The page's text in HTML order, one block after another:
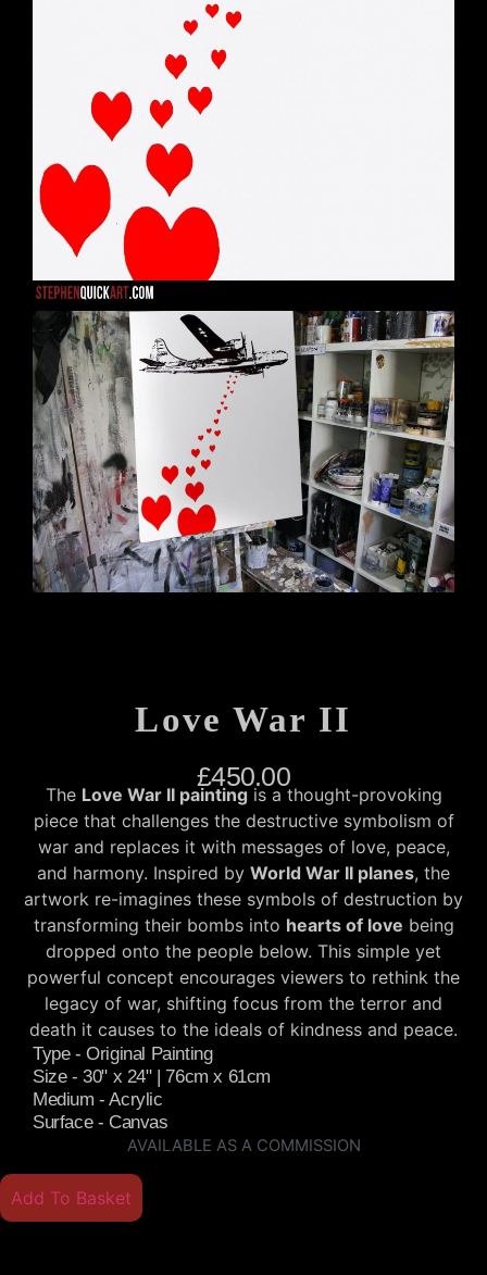
Love War II
£450.00
The Love War II paintingis a thought-provoking
piece that challenges the destructive symbolism of
war and replaces it with messages of love, peace,
and harmony. Inspired by World War II planes, the
artwork re-imagines these symbols of destruction by
transforming their bombs into hearts of love being
dropped onto the people below. This simple yet
powerful concept encourages viewers to rethink the
legacy of war, shifting focus from the terror and
death it causes to the ideals of kindness and peace.
Type - Original Painting
Size - 30" x 24" | 76cm x 61cm
Medium - Acrylic
Surface - Canvas
AVAILABLE AS A COMMISSION
Add To Basket